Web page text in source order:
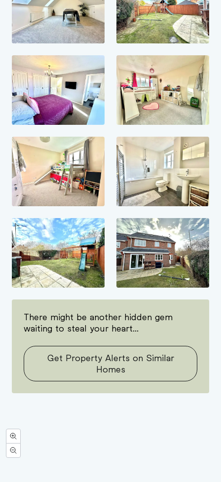
There might be another hidden gem
waiting to steal your heart...
Get Property Alerts on Similar
Homes